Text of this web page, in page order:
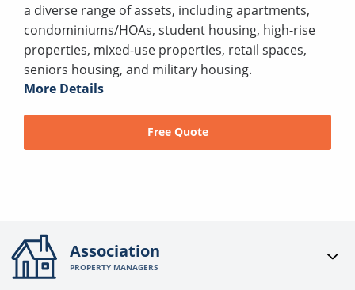
a diverse range of assets, including apartments,
condominiums/HOAs, student housing, high-rise
properties, mixed-use properties, retail spaces,
seniors housing, and military housing.
More Details
Free Quote
Association
PROPERTY MANAGERS